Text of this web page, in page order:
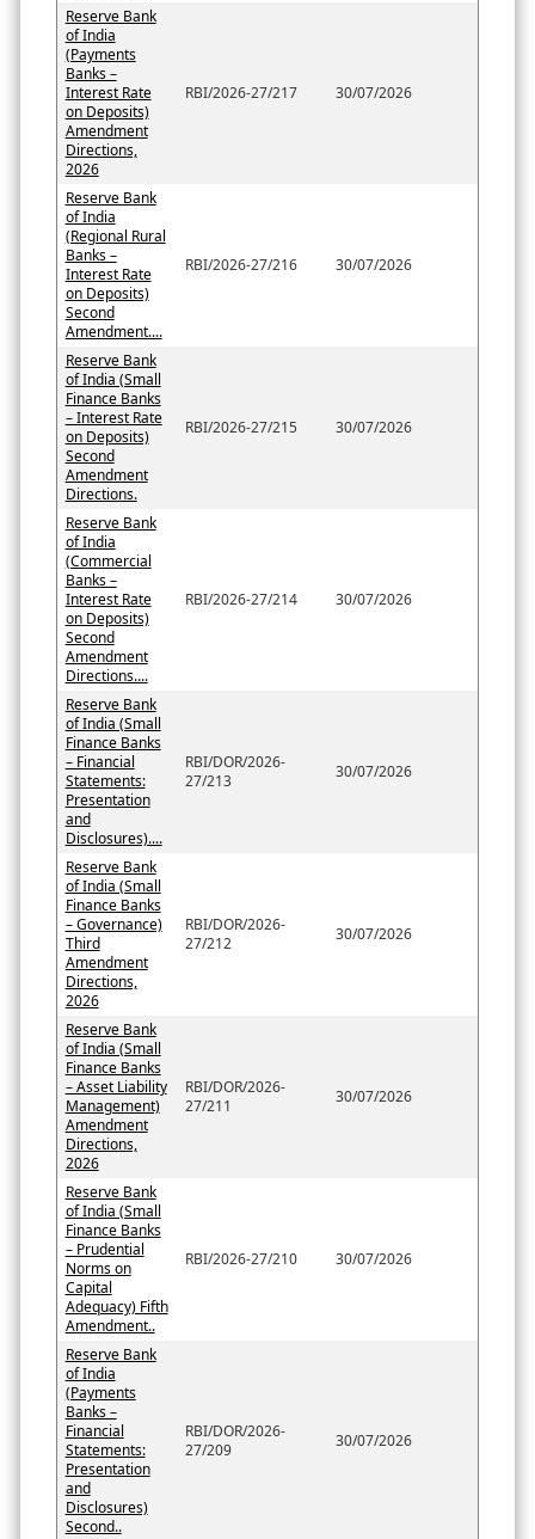
Reserve Bank
of India
(Payments
Banks –
Interest Rate
on Deposits)
Amendment
Directions,
2026
RBI/2026-27/217 30/07/2026
Reserve Bank
of India
(Regional Rural
Banks –
Interest Rate
on Deposits)
Second
Amendment....
RBI/2026-27/216 30/07/2026
Reserve Bank
of India (Small
Finance Banks
– Interest Rate
on Deposits)
Second
Amendment
Directions.
RBI/2026-27/215 30/07/2026
Reserve Bank
of India
(Commercial
Banks –
Interest Rate
on Deposits)
Second
Amendment
Directions....
RBI/2026-27/214 30/07/2026
Reserve Bank
of India (Small
Finance Banks
– Financial
Statements:
Presentation
and
Disclosures)....
RBI/DOR/2026-
27/213
30/07/2026
Reserve Bank
of India (Small
Finance Banks
– Governance)
Third
Amendment
Directions,
2026
RBI/DOR/2026-
27/212
30/07/2026
Reserve Bank
of India (Small
Finance Banks
– Asset Liability
Management)
Amendment
Directions,
2026
RBI/DOR/2026-
27/211
30/07/2026
Reserve Bank
of India (Small
Finance Banks
– Prudential
Norms on
Capital
Adequacy) Fifth
Amendment..
RBI/2026-27/210 30/07/2026
Reserve Bank
of India
(Payments
Banks –
Financial
Statements:
Presentation
and
Disclosures)
Second..
RBI/DOR/2026-
27/209
30/07/2026